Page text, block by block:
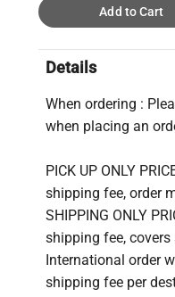
Add to Cart
Details
When ordering :
when placing an
PICK UP ONLY
shipping fee, order
SHIPPING ONLY
shipping fee,
International order
shipping fee per